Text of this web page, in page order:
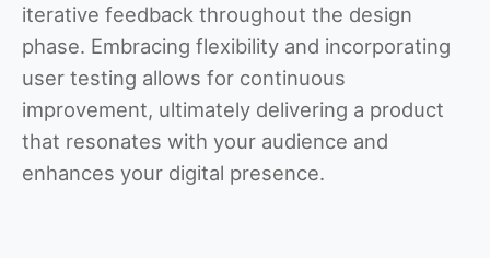
iterative feedback throughout the design
phase. Embracing flexibility and incorporating
user testing allows for continuous
improvement, ultimately delivering a product
that resonates with your audience and
enhances your digital presence.